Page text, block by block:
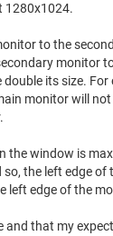
1280x1024.
to the
monitor
its size.
monitor will
the window is
the left edge
left edge of the
and that my